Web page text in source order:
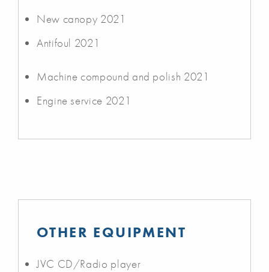
New canopy 2021
Antifoul 2021
Machine compound and polish 2021
Engine service 2021
OTHER EQUIPMENT
JVC CD/Radio player